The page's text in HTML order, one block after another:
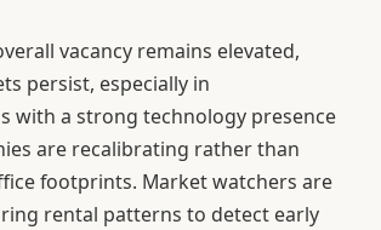
vacancy remains elevated,
persist, especially in
with a strong technology presence
are recalibrating rather than
footprints. Market watchers are
rental patterns to detect early